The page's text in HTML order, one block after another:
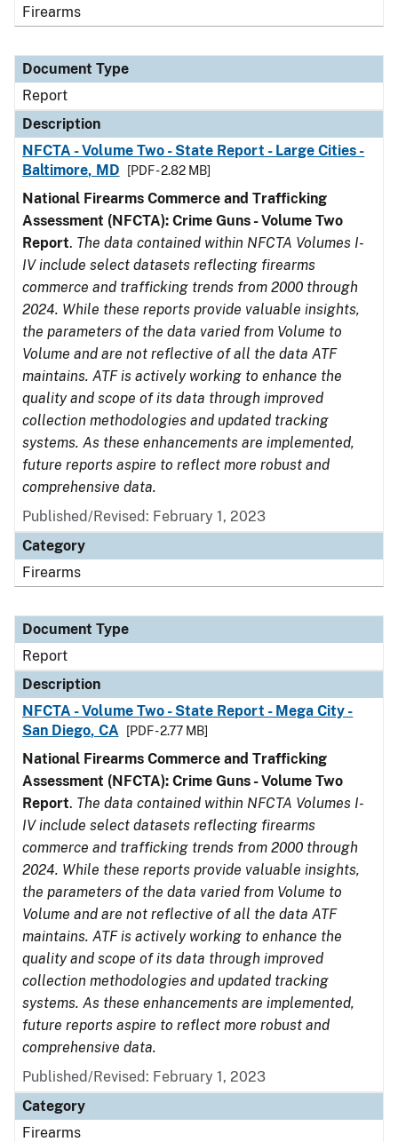
Firearms
Document Type
Report
Description
NFCTA - Volume Two - State Report - Large Cities -
Baltimore, MD
[PDF - 2.82 MB]
National Firearms Commerce and Trafficking
Assessment (NFCTA): Crime Guns - Volume Two
Report. The data contained within NFCTA Volumes I-
IV include select datasets reflecting firearms
commerce and trafficking trends from 2000 through
2024. While these reports provide valuable insights,
the parameters of the data varied from Volume to
Volume and are not reflective of all the data ATF
maintains. ATF is actively working to enhance the
quality and scope of its data through improved
collection methodologies and updated tracking
systems. As these enhancements are implemented,
future reports aspire to reflect more robust and
comprehensive data.
Published/Revised: February 1, 2023
Category
Firearms
Document Type
Report
Description
NFCTA - Volume Two - State Report - Mega City -
San Diego, CA
[PDF - 2.77 MB]
National Firearms Commerce and Trafficking
Assessment (NFCTA): Crime Guns - Volume Two
Report. The data contained within NFCTA Volumes I-
IV include select datasets reflecting firearms
commerce and trafficking trends from 2000 through
2024. While these reports provide valuable insights,
the parameters of the data varied from Volume to
Volume and are not reflective of all the data ATF
maintains. ATF is actively working to enhance the
quality and scope of its data through improved
collection methodologies and updated tracking
systems. As these enhancements are implemented,
future reports aspire to reflect more robust and
comprehensive data.
Published/Revised: February 1, 2023
Category
Firearms